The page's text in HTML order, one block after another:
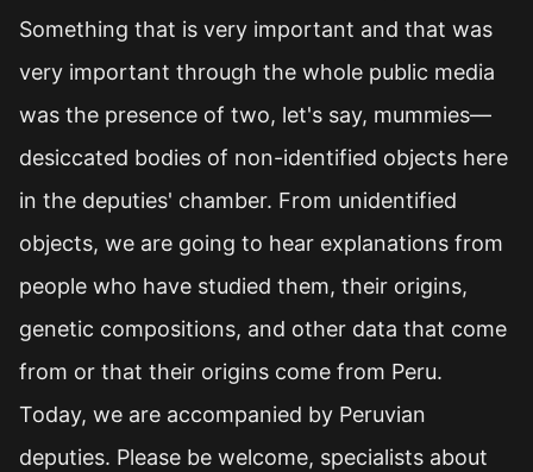
Something that is very important and that was
very important through the whole public media
was the presence of two, let's say, mummies—
desiccated bodies of non-identified objects here
in the deputies' chamber. From unidentified
objects, we are going to hear explanations from
people who have studied them, their origins,
genetic compositions, and other data that come
from or that their origins come from Peru.
Today, we are accompanied by Peruvian
deputies. Please be welcome, specialists about